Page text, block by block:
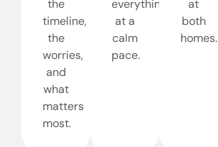
the
timeline,
the
worries,
and
what
matters
most.
everything
at a
calm
pace.
at
both
homes.